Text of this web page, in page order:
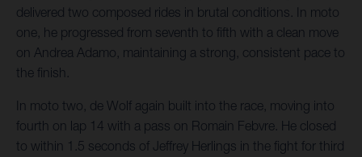
delivered two composed rides in brutal conditions. In moto
one, he progressed from seventh to fifth with a clean move
on Andrea Adamo, maintaining a strong, consistent pace to
the finish.
In moto two, de Wolf again built into the race, moving into
fourth on lap 14 with a pass on Romain Febvre. He closed
to within 1.5 seconds of Jeffrey Herlings in the fight for third